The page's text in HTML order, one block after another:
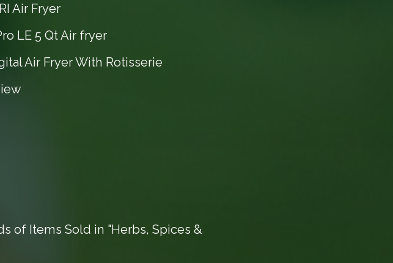
Air Fryer
LE 5 Qt Air fryer
Air Fryer With Rotisserie
of Items Sold in "Herbs, Spices &